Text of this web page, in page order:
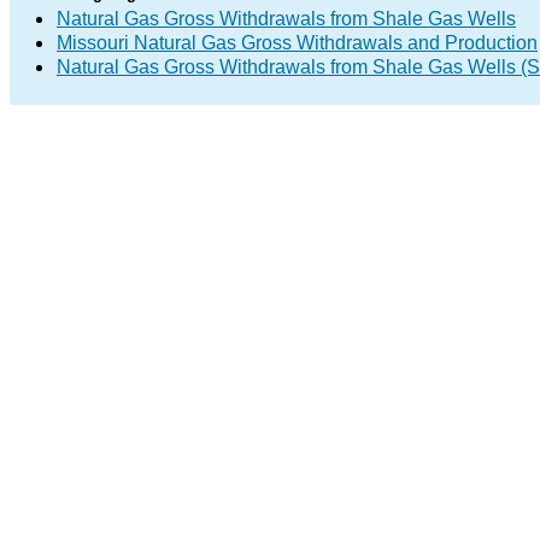
Natural Gas Gross Withdrawals from Shale Gas Wells
Missouri Natural Gas Gross Withdrawals and Production
Natural Gas Gross Withdrawals from Shale Gas Wells